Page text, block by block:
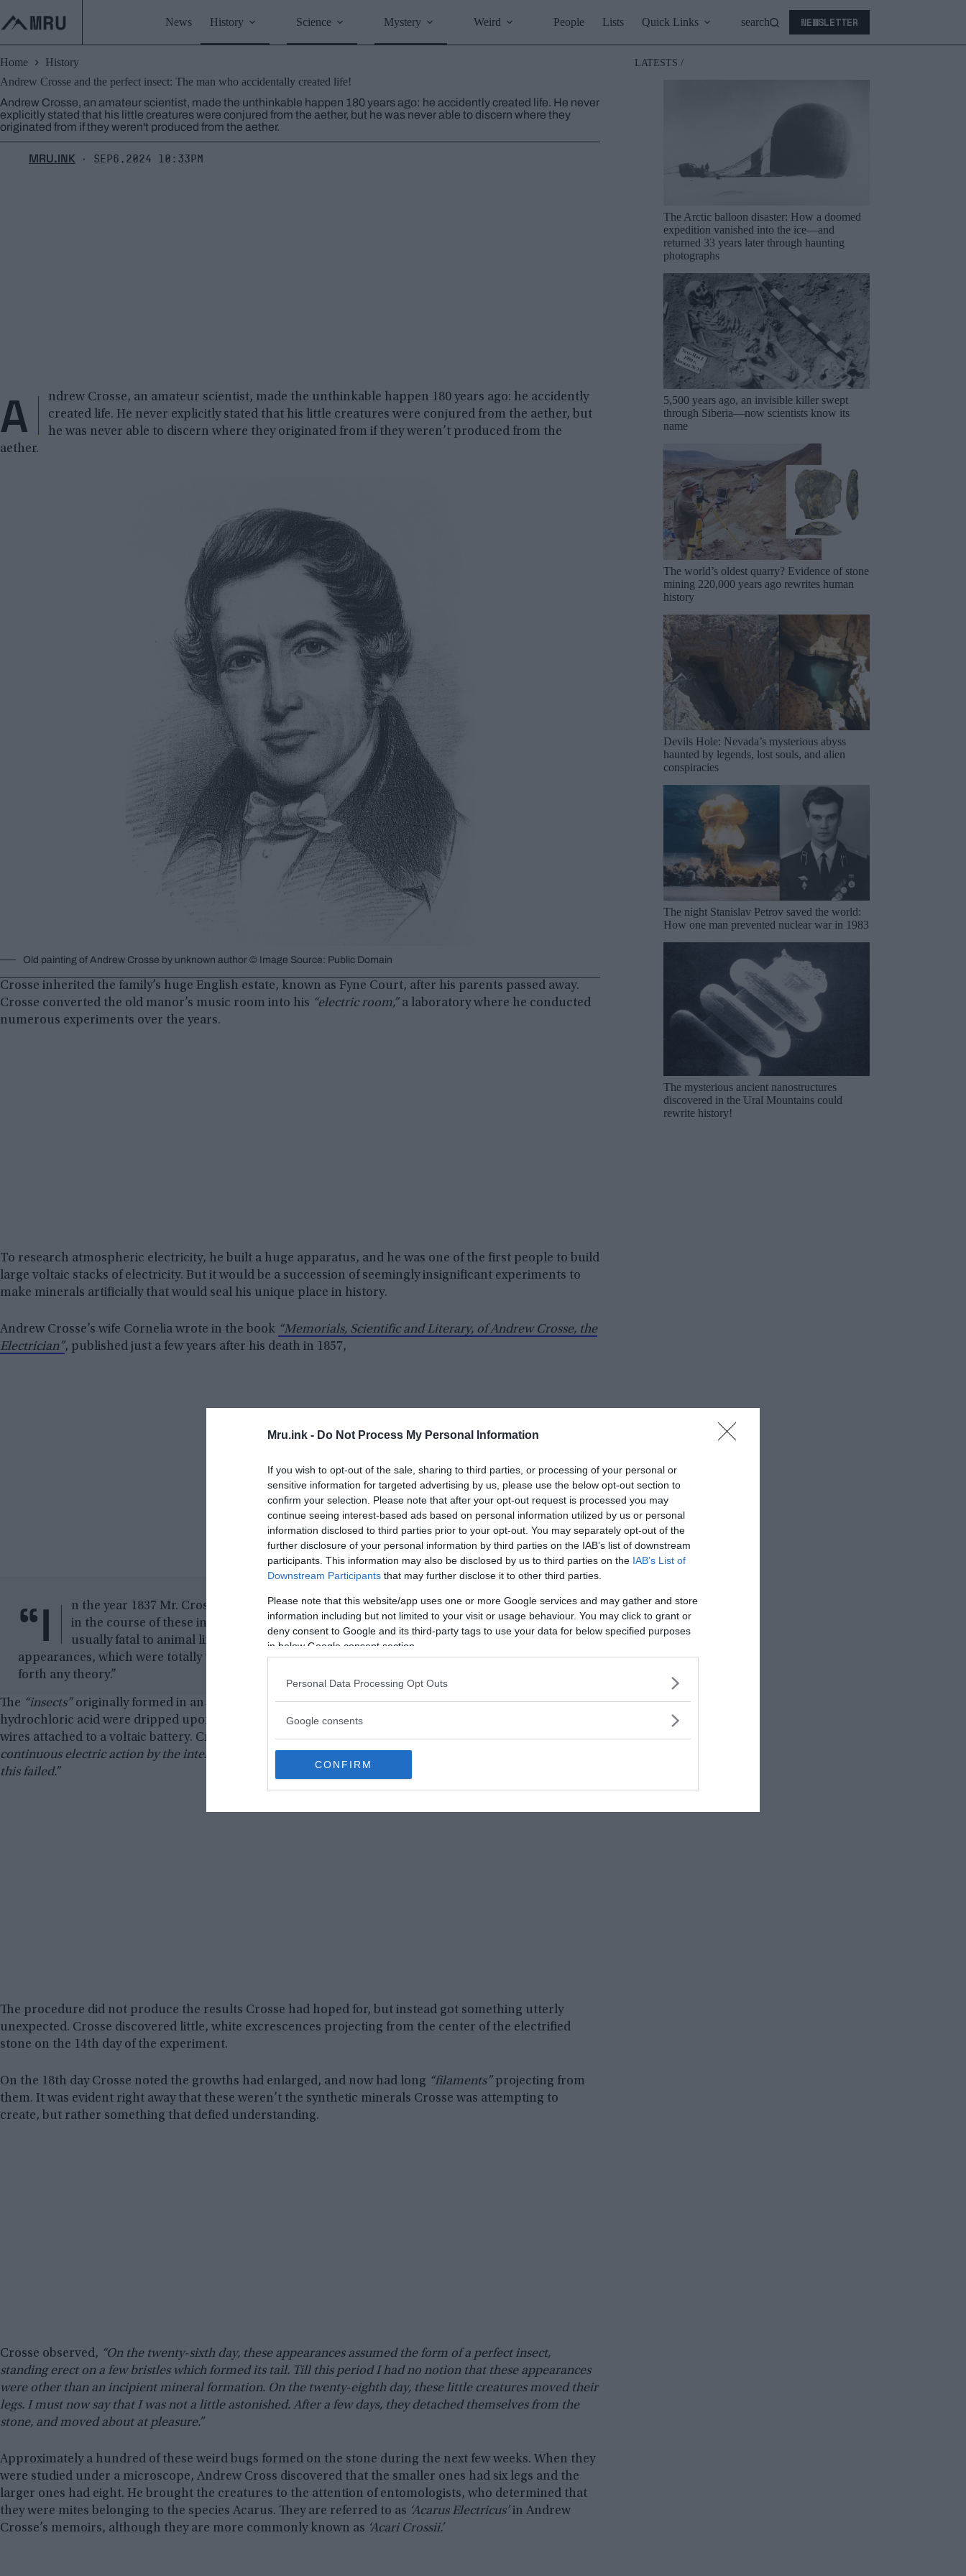
Mru.ink - Do Not Process My Personal Information
If you wish to opt-out of the sale, sharing to third parties, or processing of your personal or
sensitive information for targeted advertising by us, please use the below opt-out section to
confirm your selection. Please note that after your opt-out request is processed you may
continue seeing interest-based ads based on personal information utilized by us or personal
information disclosed to third parties prior to your opt-out. You may separately opt-out of the
further disclosure of your personal information by third parties on the IAB’s list of downstream
participants. This information may also be disclosed by us to third parties on the IAB’s List of
Downstream Participants that may further disclose it to other third parties.
Please note that this website/app uses one or more Google services and may gather and store
information including but not limited to your visit or usage behaviour. You may click to grant or
deny consent to Google and its third-party tags to use your data for below specified purposes
in below Google consent section.
Personal Data Processing Opt Outs
Google consents
CONFIRM
content
News History Science Mystery Weird People Lists Quick Links search NEWSLETTER
Home
History
Andrew Crosse and the perfect insect: The man who accidentally created life!
Andrew Crosse, an amateur scientist, made the unthinkable happen 180 years ago: he accidently created life. He never
explicitly stated that his little creatures were conjured from the aether, but he was never able to discern where they
originated from if they weren't produced from the aether.
MRU.INK ⬝ Sep6,2024 10:33pm
A
ndrew Crosse, an amateur scientist, made the unthinkable happen 180 years ago: he accidently
created life. He never explicitly stated that his little creatures were conjured from the aether, but
he was never able to discern where they originated from if they weren’t produced from the
aether.
Old painting of Andrew Crosse by unknown author © Image Source: Public Domain
Crosse inherited the family’s huge English estate, known as Fyne Court, after his parents passed away.
Crosse converted the old manor’s music room into his “electric room,”a laboratory where he conducted
numerous experiments over the years.
To research atmospheric electricity, he built a huge apparatus, and he was one of the first people to build
large voltaic stacks of electricity. But it would be a succession of seemingly insignificant experiments to
make minerals artificially that would seal his unique place in history.
Andrew Crosse’s wife Cornelia wrote in the book “Memorials, Scientific and Literary, of Andrew Crosse, the
Electrician”, published just a few years after his death in 1857,
“I
n the year 1837 Mr. Crosse was pursuing some experiments on electro-crystallization, and
in the course of these investigations, insects made their appearance under conditions
usually fatal to animal life. Mr. Crosse never did more than state the fact of these
appearances, which were totally unexpected by him, and in respect to which he had never put
forth any theory.”
The “insects”originally formed in an experiment in which a mixture of water, silicate of potassa, and
hydrochloric acid were dripped upon porous Vesuvius rock that was continuously electrified by two
wires attached to a voltaic battery. Crosse writes,“The purpose of introducing this fluid to a long
continuous electric action by the intervention of a porous stone was to create if feasible crystals of silica, but
this failed.”
The procedure did not produce the results Crosse had hoped for, but instead got something utterly
unexpected. Crosse discovered little, white excrescences projecting from the center of the electrified
stone on the 14th day of the experiment.
On the 18th day Crosse noted the growths had enlarged, and now had long “filaments”projecting from
them. It was evident right away that these weren’t the synthetic minerals Crosse was attempting to
create, but rather something that defied understanding.
Crosse observed, “On the twenty-sixth day, these appearances assumed the form of a perfect insect,
standing erect on a few bristles which formed its tail. Till this period I had no notion that these appearances
were other than an incipient mineral formation. On the twenty-eighth day, these little creatures moved their
legs. I must now say that I was not a little astonished. After a few days, they detached themselves from the
stone, and moved about at pleasure.”
Approximately a hundred of these weird bugs formed on the stone during the next few weeks. When they
were studied under a microscope, Andrew Cross discovered that the smaller ones had six legs and the
larger ones had eight. He brought the creatures to the attention of entomologists, who determined that
they were mites belonging to the species Acarus. They are referred to as ‘Acarus Electricus’in Andrew
Crosse’s memoirs, although they are more commonly known as ‘Acari Crossii.’
LATESTS /
The Arctic balloon disaster: How a doomed
expedition vanished into the ice—and
returned 33 years later through haunting
photographs
5,500 years ago, an invisible killer swept
through Siberia—now scientists know its
name
The world’s oldest quarry? Evidence of stone
mining 220,000 years ago rewrites human
history
Devils Hole: Nevada’s mysterious abyss
haunted by legends, lost souls, and alien
conspiracies
The night Stanislav Petrov saved the world:
How one man prevented nuclear war in 1983
The mysterious ancient nanostructures
discovered in the Ural Mountains could
rewrite history!